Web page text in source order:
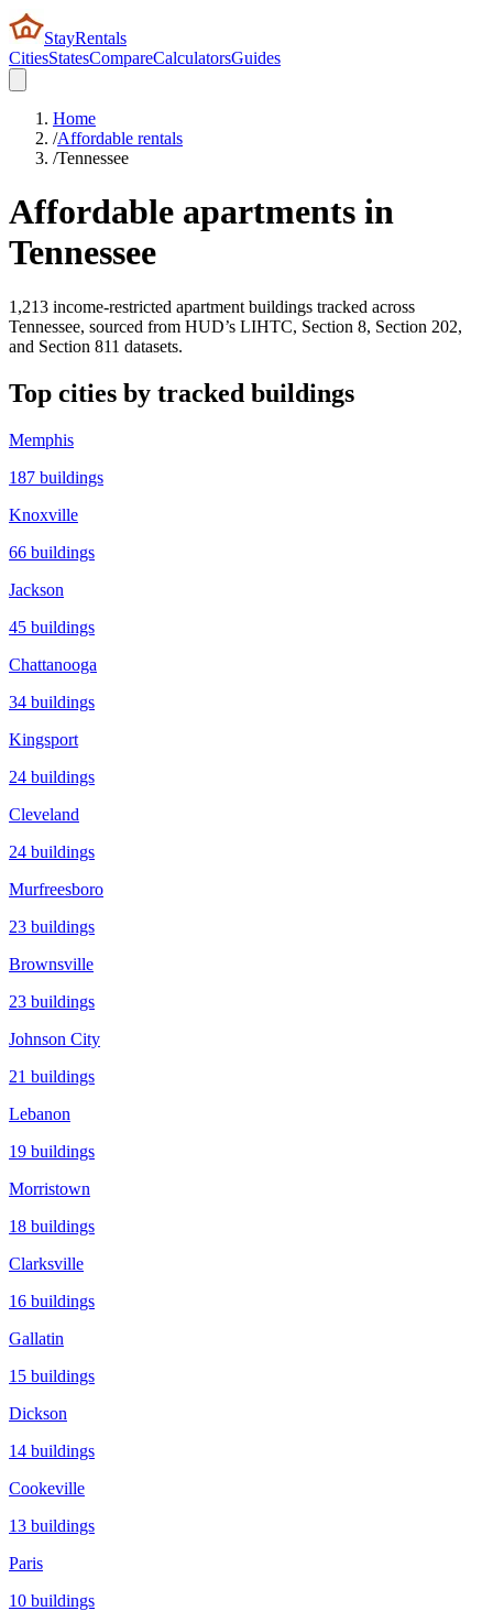
StayRentals
CitiesStatesCompareCalculatorsGuides
Home
/Affordable rentals
/Tennessee
Affordable apartments in
Tennessee
1,213 income-restricted apartment buildings tracked across
Tennessee, sourced from HUD’s LIHTC, Section 8, Section 202,
and Section 811 datasets.
Top cities by tracked buildings
Memphis
187 buildings
Knoxville
66 buildings
Jackson
45 buildings
Chattanooga
34 buildings
Kingsport
24 buildings
Cleveland
24 buildings
Murfreesboro
23 buildings
Brownsville
23 buildings
Johnson City
21 buildings
Lebanon
19 buildings
Morristown
18 buildings
Clarksville
16 buildings
Gallatin
15 buildings
Dickson
14 buildings
Cookeville
13 buildings
Paris
10 buildings